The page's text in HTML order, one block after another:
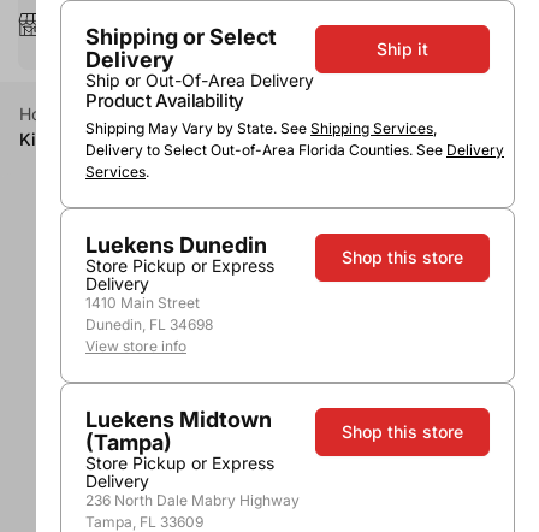
Select a method
Pickup or Delivery
Home Spirits Cordials & Liqueurs
Kinky Fruit Punch
Shipping or Select
Delivery
Ship or Out-Of-Area Delivery
Product Availability
Shipping May Vary by State. See Shipping Services,
Delivery to Select Out-of-Area Florida Counties. See Delivery
Services.
Ship it
Luekens Dunedin
Store Pickup or Express
Delivery
1410 Main Street
Dunedin, FL 34698
View store info
Shop this store
Luekens Midtown
(Tampa)
Store Pickup or Express
Delivery
236 North Dale Mabry Highway
Tampa, FL 33609
Shop this store